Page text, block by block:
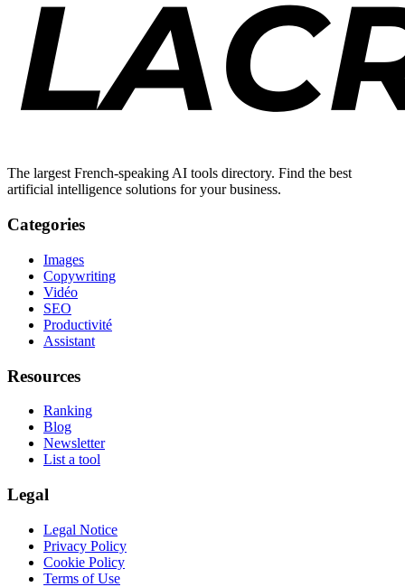
The largest French-speaking AI tools directory. Find the best
artificial intelligence solutions for your business.
Categories
Images
Copywriting
Vidéo
SEO
Productivité
Assistant
Resources
Ranking
Blog
Newsletter
List a tool
Legal
Legal Notice
Privacy Policy
Cookie Policy
Terms of Use